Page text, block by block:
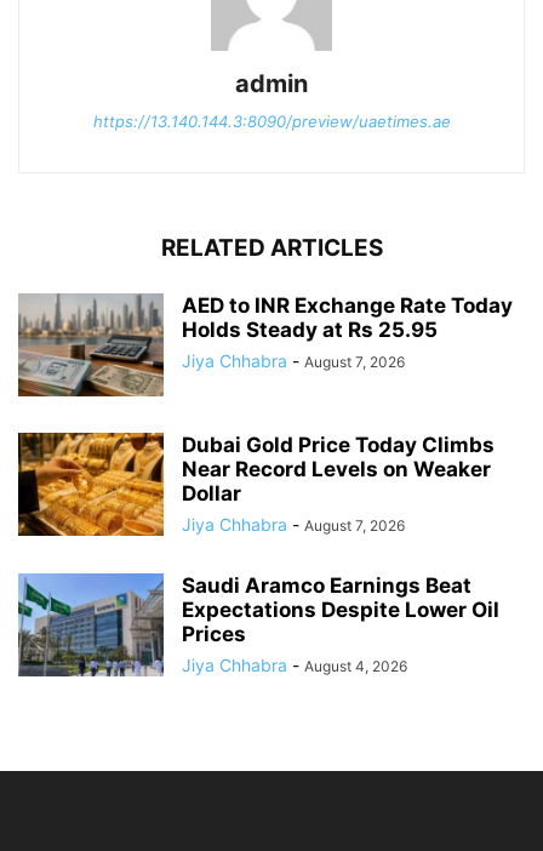
admin
https://13.140.144.3:8090/preview/uaetimes.ae
RELATED ARTICLES
AED to INR Exchange Rate Today
Holds Steady at Rs 25.95
Jiya Chhabra - August 7, 2026
Dubai Gold Price Today Climbs
Near Record Levels on Weaker
Dollar
Jiya Chhabra - August 7, 2026
Saudi Aramco Earnings Beat
Expectations Despite Lower Oil
Prices
Jiya Chhabra - August 4, 2026